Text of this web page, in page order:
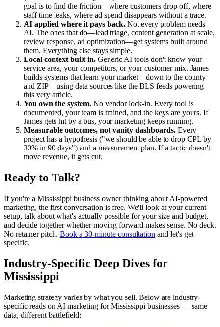
goal is to find the friction—where customers drop off, where
staff time leaks, where ad spend disappears without a trace.
AI applied where it pays back. Not every problem needs
AI. The ones that do—lead triage, content generation at scale,
review response, ad optimization—get systems built around
them. Everything else stays simple.
Local context built in. Generic AI tools don't know your
service area, your competitors, or your customer mix. James
builds systems that learn your market—down to the county
and ZIP—using data sources like the BLS feeds powering
this very article.
You own the system. No vendor lock-in. Every tool is
documented, your team is trained, and the keys are yours. If
James gets hit by a bus, your marketing keeps running.
Measurable outcomes, not vanity dashboards. Every
project has a hypothesis ("we should be able to drop CPL by
30% in 90 days") and a measurement plan. If a tactic doesn't
move revenue, it gets cut.
Ready to Talk?
If you're a Mississippi business owner thinking about AI-powered
marketing, the first conversation is free. We'll look at your current
setup, talk about what's actually possible for your size and budget,
and decide together whether moving forward makes sense. No deck.
No retainer pitch. Book a 30-minute consultation and let's get
specific.
Industry-Specific Deep Dives for
Mississippi
Marketing strategy varies by what you sell. Below are industry-
specific reads on AI marketing for Mississippi businesses — same
data, different battlefield: